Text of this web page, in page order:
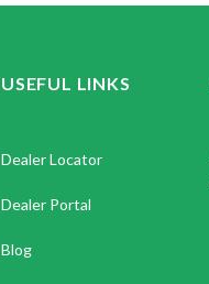
USEFUL LINKS
Dealer Locator
Dealer Portal
Blog